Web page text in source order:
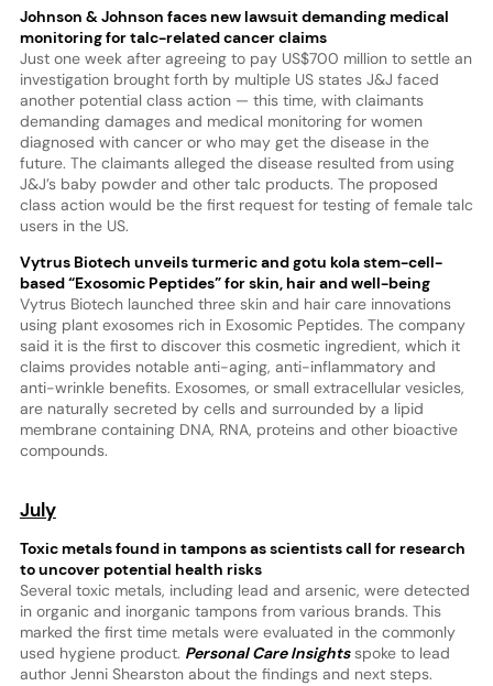
Johnson & Johnson faces new lawsuit demanding medical
monitoring for talc-related cancer claims
Just one week after agreeing to pay US$700 million to settle an
investigation brought forth by multiple US states J&J faced
another potential class action — this time, with claimants
demanding damages and medical monitoring for women
diagnosed with cancer or who may get the disease in the
future. The claimants alleged the disease resulted from using
J&J’s baby powder and other talc products. The proposed
class action would be the first request for testing of female talc
users in the US.
Vytrus Biotech unveils turmeric and gotu kola stem-cell-
based “Exosomic Peptides” for skin, hair and well-being
Vytrus Biotech launched three skin and hair care innovations
using plant exosomes rich in Exosomic Peptides. The company
said it is the first to discover this cosmetic ingredient, which it
claims provides notable anti-aging, anti-inflammatory and
anti-wrinkle benefits. Exosomes, or small extracellular vesicles,
are naturally secreted by cells and surrounded by a lipid
membrane containing DNA, RNA, proteins and other bioactive
compounds.
July
Toxic metals found in tampons as scientists call for research
to uncover potential health risks
Several toxic metals, including lead and arsenic, were detected
in organic and inorganic tampons from various brands. This
marked the first time metals were evaluated in the commonly
used hygiene product. Personal Care Insightsspoke to lead
author Jenni Shearston about the findings and next steps.